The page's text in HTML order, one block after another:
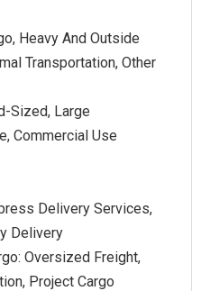
Heavy And Outside
Transportation, Other
Sized, Large
Commercial Use
Delivery Services,
Delivery
Oversized Freight,
Project Cargo